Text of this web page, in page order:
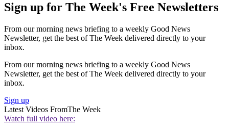
Sign up for The Week's Free Newsletters
From our morning news briefing to a weekly Good News
Newsletter, get the best of The Week delivered directly to your
inbox.
From our morning news briefing to a weekly Good News
Newsletter, get the best of The Week delivered directly to your
inbox.
Sign up
Latest Videos FromThe Week
Watch full video here: